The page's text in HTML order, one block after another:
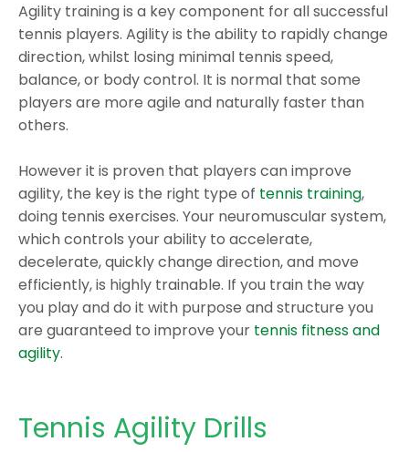
Agility training is a key component for all successful
tennis players. Agility is the ability to rapidly change
direction, whilst losing minimal tennis speed,
balance, or body control. It is normal that some
players are more agile and naturally faster than
others.
However it is proven that players can improve
agility, the key is the right type of tennis training,
doing tennis exercises. Your neuromuscular system,
which controls your ability to accelerate,
decelerate, quickly change direction, and move
efficiently, is highly trainable. If you train the way
you play and do it with purpose and structure you
are guaranteed to improve your tennis fitness and
agility.
Tennis Agility Drills